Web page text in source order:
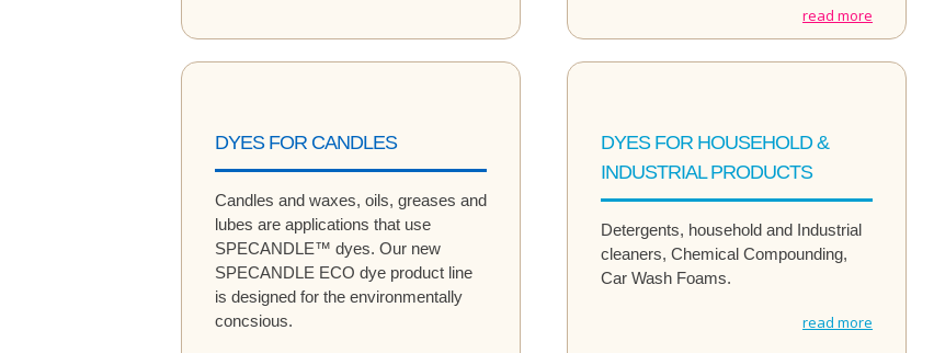
read more
DYES FOR CANDLES
Candles and waxes, oils, greases and
lubes are applications that use
SPECANDLE™ dyes. Our new
SPECANDLE ECO dye product line
is designed for the environmentally
concsious.
DYES FOR HOUSEHOLD &
INDUSTRIAL PRODUCTS
Detergents, household and Industrial
cleaners, Chemical Compounding,
Car Wash Foams.
read more